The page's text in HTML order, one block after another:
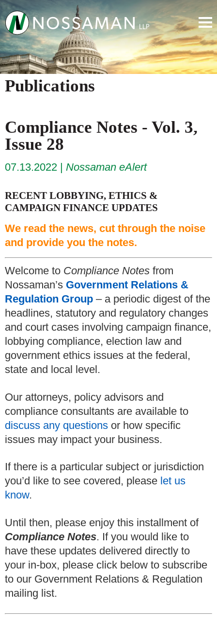
Publications
Compliance Notes - Vol. 3,
Issue 28
07.13.2022 Nossaman eAlert
RECENT LOBBYING, ETHICS &
CAMPAIGN FINANCE UPDATES
We read the news, cut through the noise
and provide you the notes.
Welcome to Compliance Notes from
Nossaman’s Government Relations &
Regulation Group – a periodic digest of the
headlines, statutory and regulatory changes
and court cases involving campaign finance,
lobbying compliance, election law and
government ethics issues at the federal,
state and local level.
Our attorneys, policy advisors and
compliance consultants are available to
discuss any questions or how specific
issues may impact your business.
If there is a particular subject or jurisdiction
you’d like to see covered, please let us
know.
Until then, please enjoy this installment of
Compliance Notes. If you would like to
have these updates delivered directly to
your in-box, please click below to subscribe
to our Government Relations & Regulation
mailing list.